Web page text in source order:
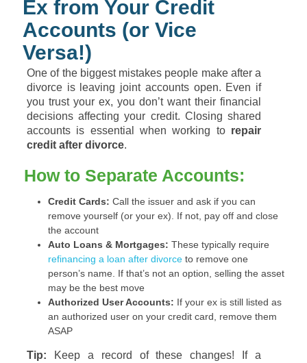
Ex from Your Credit
Accounts (or Vice
Versa!)
One of the biggest mistakes people make after a
divorce is leaving joint accounts open. Even if
you trust your ex, you don’t want their financial
decisions affecting your credit. Closing shared
accounts is essential when working to repair
credit after divorce.
How to Separate Accounts:
Credit Cards: Call the issuer and ask if you can
remove yourself (or your ex). If not, pay off and close
the account
Auto Loans & Mortgages: These typically require
refinancing a loan after divorce to remove one
person’s name. If that’s not an option, selling the asset
may be the best move
Authorized User Accounts: If your ex is still listed as
an authorized user on your credit card, remove them
ASAP
Tip: Keep a record of these changes! If a